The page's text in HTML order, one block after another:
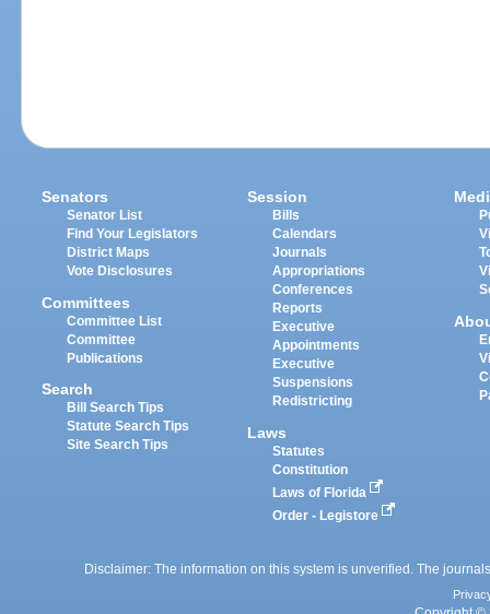
Senators
Senator List
Find Your Legislators
District Maps
Vote Disclosures
Committees
Committee List
Committee
Publications
Search
Bill Search Tips
Statute Search Tips
Site Search Tips
Session
Bills
Calendars
Journals
Appropriations
Conferences
Reports
Executive
Appointments
Executive
Suspensions
Redistricting
Laws
Statutes
Constitution
Laws of Florida
Order - Legistore
Disclaimer: The information on this system is unverified. The